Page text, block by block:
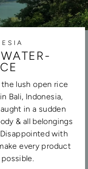
lush open rice
Bali, Indonesia,
in a sudden
& all belongings
with
every product